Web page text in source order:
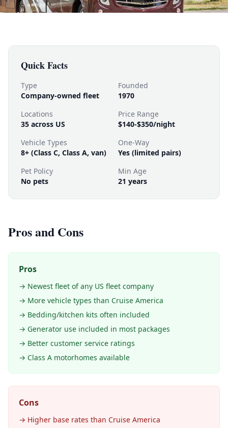
Quick Facts
Type
Company-owned fleet
Founded
1970
Locations
35 across US
Price Range
$140-$350/night
Vehicle Types
8+ (Class C, Class A, van)
One-Way
Yes (limited pairs)
Pet Policy
No pets
Min Age
21 years
Pros and Cons
Pros
→ Newest fleet of any US fleet company
→ More vehicle types than Cruise America
→ Bedding/kitchen kits often included
→ Generator use included in most packages
→ Better customer service ratings
→ Class A motorhomes available
Cons
→ Higher base rates than Cruise America